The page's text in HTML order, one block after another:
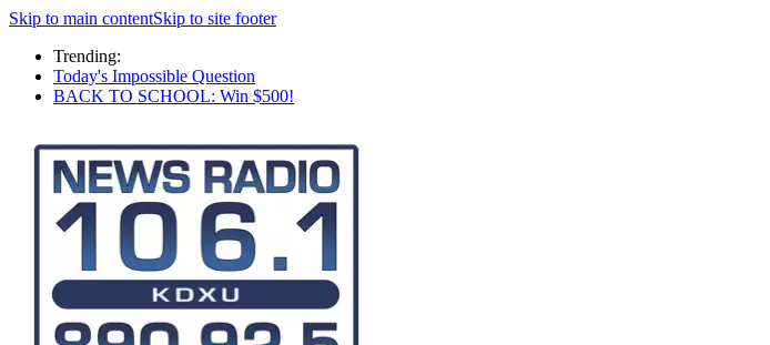
Skip to main contentSkip to site footer
Trending:
Today's Impossible Question
BACK TO SCHOOL: Win $500!